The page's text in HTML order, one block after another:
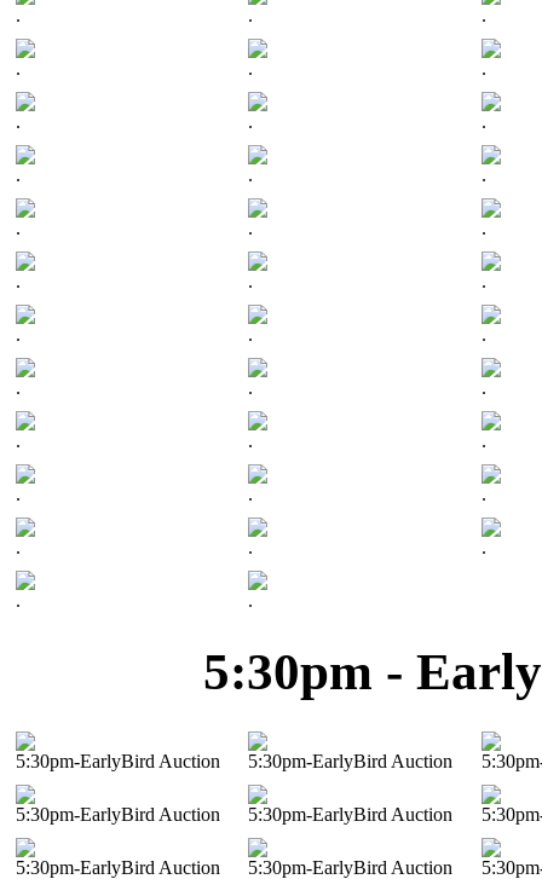
. . .
. . .
. . .
. . .
. . .
. . .
. . .
. . .
. . .
. . .
. . .
. .
5:30pm -
5:30pm-EarlyBird Auction 5:30pm-EarlyBird Auction
5:30pm-EarlyBird Auction 5:30pm-EarlyBird Auction
5:30pm-EarlyBird Auction 5:30pm-EarlyBird Auction